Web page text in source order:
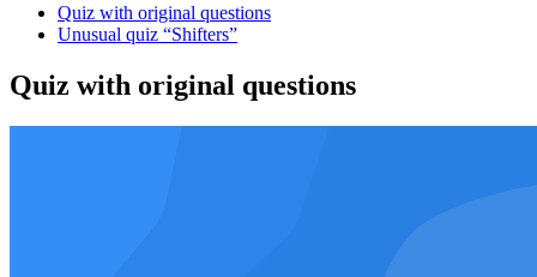
Quiz with original questions
Unusual quiz “Shifters”
Quiz with original questions